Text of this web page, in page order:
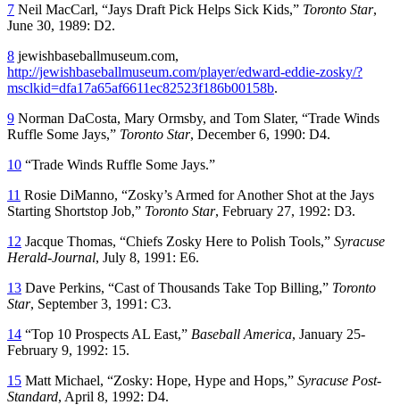
7 Neil MacCarl, “Jays Draft Pick Helps Sick Kids,” Toronto Star,
June 30, 1989: D2.
8 jewishbaseballmuseum.com,
http://jewishbaseballmuseum.com/player/edward-eddie-zosky/?
msclkid=dfa17a65af6611ec82523f186b00158b.
9 Norman DaCosta, Mary Ormsby, and Tom Slater, “Trade Winds
Ruffle Some Jays,” Toronto Star, December 6, 1990: D4.
10 “Trade Winds Ruffle Some Jays.”
11 Rosie DiManno, “Zosky’s Armed for Another Shot at the Jays
Starting Shortstop Job,” Toronto Star, February 27, 1992: D3.
12 Jacque Thomas, “Chiefs Zosky Here to Polish Tools,” Syracuse
Herald-Journal, July 8, 1991: E6.
13 Dave Perkins, “Cast of Thousands Take Top Billing,” Toronto
Star, September 3, 1991: C3.
14 “Top 10 Prospects AL East,” Baseball America, January 25-
February 9, 1992: 15.
15 Matt Michael, “Zosky: Hope, Hype and Hops,” Syracuse Post-
Standard, April 8, 1992: D4.